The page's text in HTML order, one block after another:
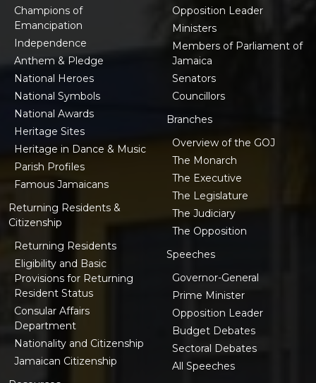
Champions of
Emancipation
Independence
Anthem & Pledge
National Heroes
National Symbols
National Awards
Heritage Sites
Heritage in Dance & Music
Parish Profiles
Famous Jamaicans
Returning Residents &
Citizenship
Returning Residents
Eligibility and Basic
Provisions for Returning
Resident Status
Consular Affairs
Department
Nationality and Citizenship
Jamaican Citizenship
Opposition Leader
Ministers
Members of Parliament of
Jamaica
Senators
Councillors
Branches
Overview of the GOJ
The Monarch
The Executive
The Legislature
The Judiciary
The Opposition
Speeches
Governor-General
Prime Minister
Opposition Leader
Budget Debates
Sectoral Debates
All Speeches